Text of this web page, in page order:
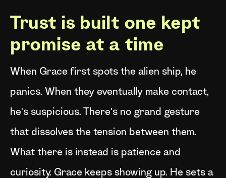
Trust is built one kept
promise at a time
When Grace first spots the alien ship, he
panics. When they eventually make contact,
he's suspicious. There's no grand gesture
that dissolves the tension between them.
What there is instead is patience and
curiosity. Grace keeps showing up. He sets a